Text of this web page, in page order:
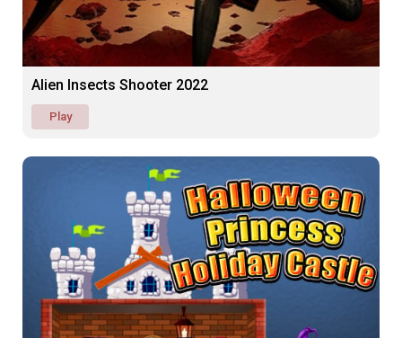
Alien Insects Shooter 2022
Play